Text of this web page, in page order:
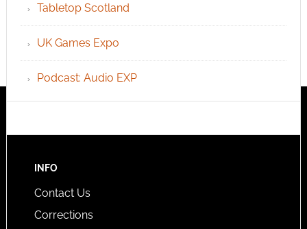
Tabletop Scotland
UK Games Expo
Podcast: Audio EXP
INFO
Contact Us
Corrections